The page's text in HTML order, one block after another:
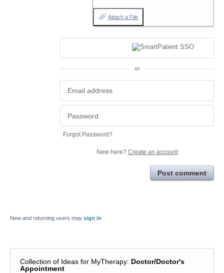
Attach a File
or
Forgot Password?
New here? Create an account
Post comment
New and returning users may sign in
Collection of Ideas for MyTherapy: Doctor/Doctor's
Appointment